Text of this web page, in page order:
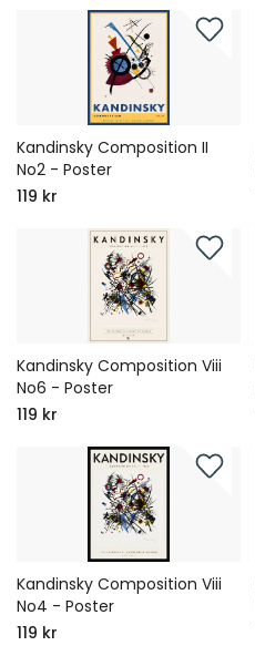
Kandinsky Composition II
No2 - Poster
119 kr
Kandinsky Composition Viii
No6 - Poster
119 kr
Kandinsky Composition Viii
No4 - Poster
119 kr